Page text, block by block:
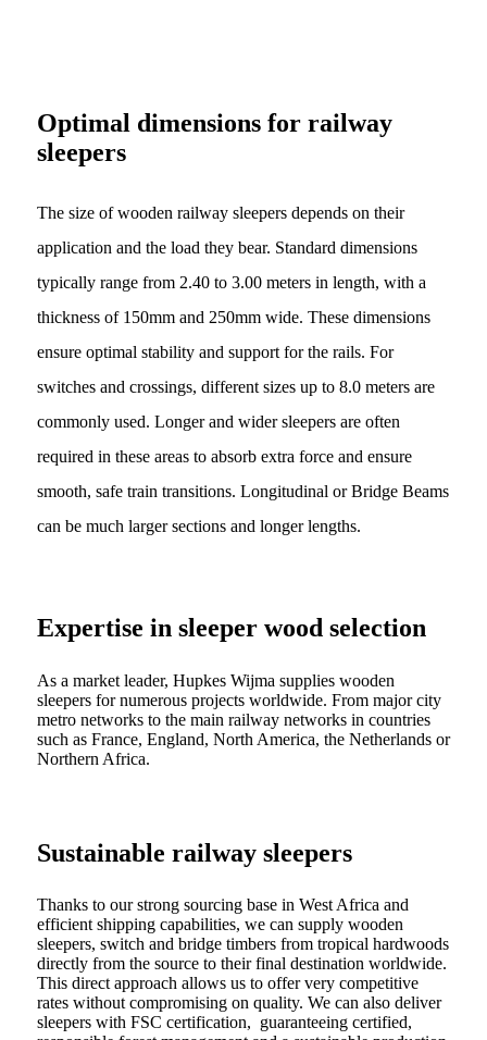
Optimal dimensions for railway
sleepers
The size of wooden railway sleepers depends on their
application and the load they bear. Standard dimensions
typically range from 2.40 to 3.00 meters in length, with a
thickness of 150mm and 250mm wide. These dimensions
ensure optimal stability and support for the rails. For
switches and crossings, different sizes up to 8.0 meters are
commonly used. Longer and wider sleepers are often
required in these areas to absorb extra force and ensure
smooth, safe train transitions. Longitudinal or Bridge Beams
can be much larger sections and longer lengths.
Expertise in sleeper wood selection
As a market leader, Hupkes Wijma supplies wooden
sleepers for numerous projects worldwide. From major city
metro networks to the main railway networks in countries
such as France, England, North America, the Netherlands or
Northern Africa.
Sustainable railway sleepers
Thanks to our strong sourcing base in West Africa and
efficient shipping capabilities, we can supply wooden
sleepers, switch and bridge timbers from tropical hardwoods
directly from the source to their final destination worldwide.
This direct approach allows us to offer very competitive
rates without compromising on quality. We can also deliver
sleepers with FSC certification, guaranteeing certified,